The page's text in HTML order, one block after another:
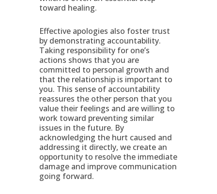
toward healing.
Effective apologies also foster trust
by demonstrating accountability.
Taking responsibility for one’s
actions shows that you are
committed to personal growth and
that the relationship is important to
you. This sense of accountability
reassures the other person that you
value their feelings and are willing to
work toward preventing similar
issues in the future. By
acknowledging the hurt caused and
addressing it directly, we create an
opportunity to resolve the immediate
damage and improve communication
going forward.